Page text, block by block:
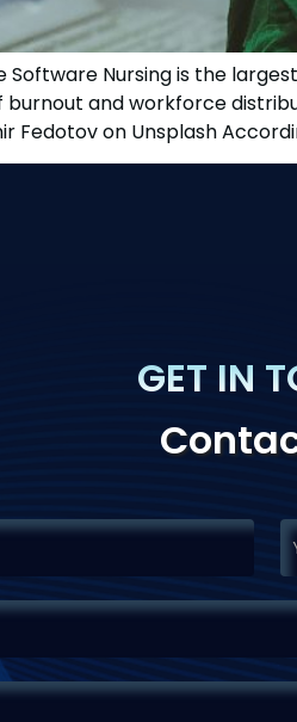
Software Nursing is the
and workforce
Fedotov on Unsplash
GET IN